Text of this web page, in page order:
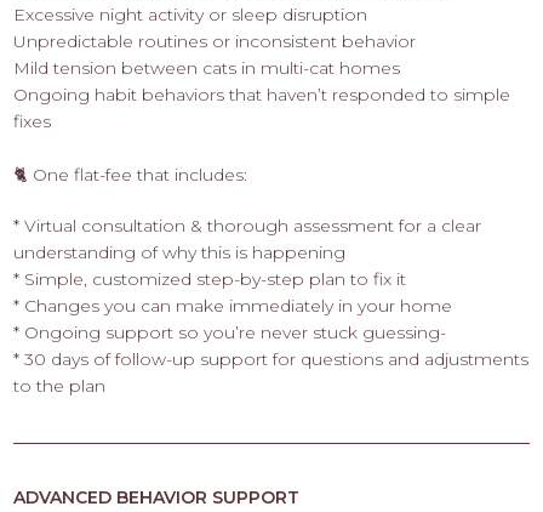
Excessive night activity or sleep disruption
Unpredictable routines or inconsistent behavior
Mild tension between cats in multi-cat homes
Ongoing habit behaviors that haven’t responded to simple
fixes
🐈 One flat-fee that includes:
* Virtual consultation & thorough assessment for a clear
understanding of why this is happening
* Simple, customized step-by-step plan to fix it
* Changes you can make immediately in your home
* Ongoing support so you’re never stuck guessing-
* 30 days of follow-up support for questions and adjustments
to the plan
ADVANCED BEHAVIOR SUPPORT